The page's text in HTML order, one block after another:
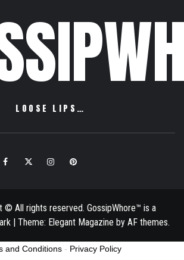
LOOSE LIPS…
FacebookTwitter InstagramPinterest
© All rights reserved. GossipWhore™ is a
| Theme: Elegant Magazine by AF themes.
and Conditions - Privacy Policy